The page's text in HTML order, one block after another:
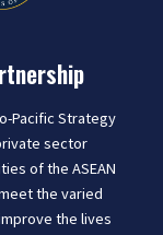
Pacific Strategy
sector
of the ASEAN
the varied
the lives